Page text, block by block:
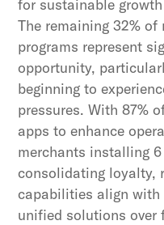
for sustainable
The remaining 32%
programs represent
opportunity,
beginning to
pressures. With 87%
apps to enhance
merchants installing
consolidating loyalty,
capabilities align with
unified solutions over